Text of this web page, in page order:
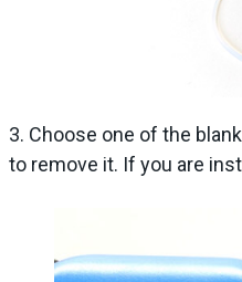
3. Choose one of the
to remove it. If you are